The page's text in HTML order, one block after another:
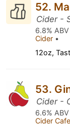
52.
Cider -
6.8%
Cider •
12oz,
53.
Cider -
6.6%
Cider Cafe